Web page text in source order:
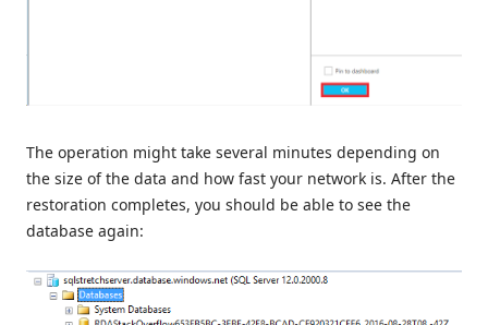
The operation might take several minutes depending on
the size of the data and how fast your network is. After the
restoration completes, you should be able to see the
database again: